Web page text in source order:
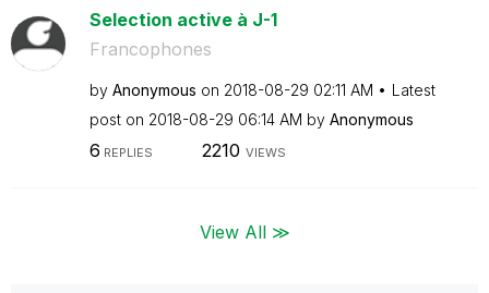
Selection active à J-1
Francophones
by Anonymous on ‎2018-08-29 02:11 AM
Latest
post on ‎2018-08-29 06:14 AM by Anonymous
6 REPLIES 2210 VIEWS
View All ≫